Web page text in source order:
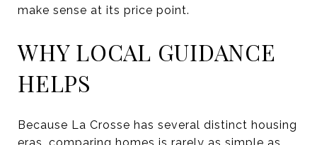
make sense at its price point.
WHY LOCAL GUIDANCE
HELPS
Because La Crosse has several distinct housing